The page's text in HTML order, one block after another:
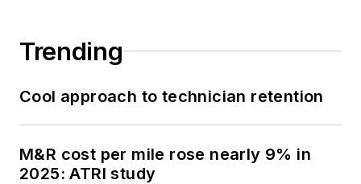
Trending
Cool approach to technician retention
M&R cost per mile rose nearly 9% in
2025: ATRI study